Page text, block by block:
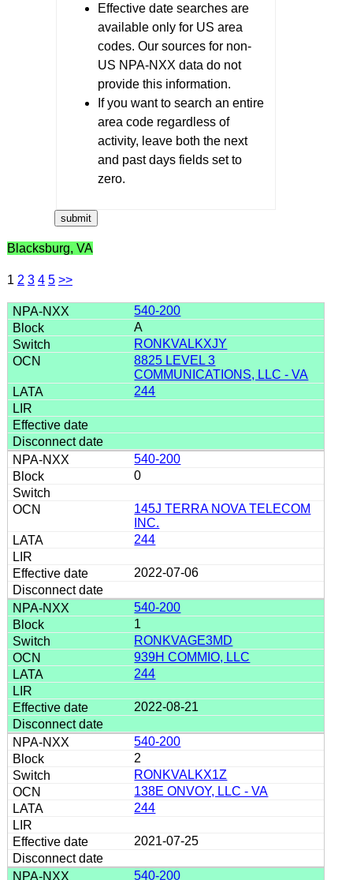
Effective date searches are
available only for US area
codes. Our sources for non-
US NPA-NXX data do not
provide this information.
If you want to search an entire
area code regardless of
activity, leave both the next
and past days fields set to
zero.
Blacksburg, VA
1 2 3 4 5 >>
540-200
A
RONKVALKXJY
8825 LEVEL 3
COMMUNICATIONS, LLC - VA
244
540-200
0
145J TERRA NOVA TELECOM
INC.
244
2022-07-06
540-200
1
RONKVAGE3MD
939H COMMIO, LLC
244
2022-08-21
540-200
2
RONKVALKX1Z
138E ONVOY, LLC - VA
244
2021-07-25
540-200